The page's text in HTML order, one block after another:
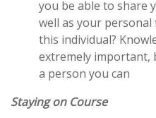
you be able to share
well as your
this individual?
extremely important,
a person you can
Staying on Course